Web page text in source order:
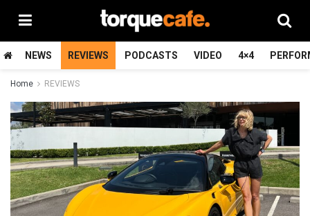
NEWS REVIEWS PODCASTS VIDEO 4×4
Home REVIEWS